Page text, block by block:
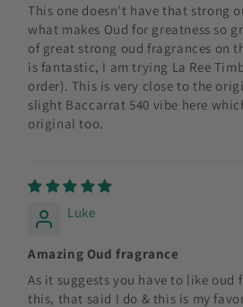
This one doesn't have that strong
what makes Oud for greatness so
of great strong oud fragrances on
is fantastic, I am trying La Ree
order). This is very close to the
slight Baccarrat 540 vibe here
original too.
Luke
Amazing Oud fragrance
As it suggests you have to like oud
this, that said I do & this is my